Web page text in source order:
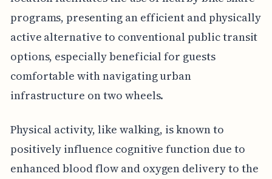
programs, presenting an efficient and physically
active alternative to conventional public transit
options, especially beneficial for guests
comfortable with navigating urban
infrastructure on two wheels.
Physical activity, like walking, is known to
positively influence cognitive function due to
enhanced blood flow and oxygen delivery to the